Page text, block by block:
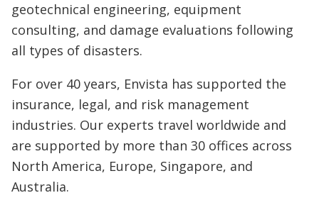
geotechnical engineering, equipment
consulting, and damage evaluations following
all types of disasters.
For over 40 years, Envista has supported the
insurance, legal, and risk management
industries. Our experts travel worldwide and
are supported by more than 30 offices across
North America, Europe, Singapore, and
Australia.